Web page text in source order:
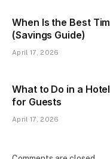
When Is the Best
(Savings Guide)
April 17, 2026
What to Do in a
for Guests
April 17, 2026